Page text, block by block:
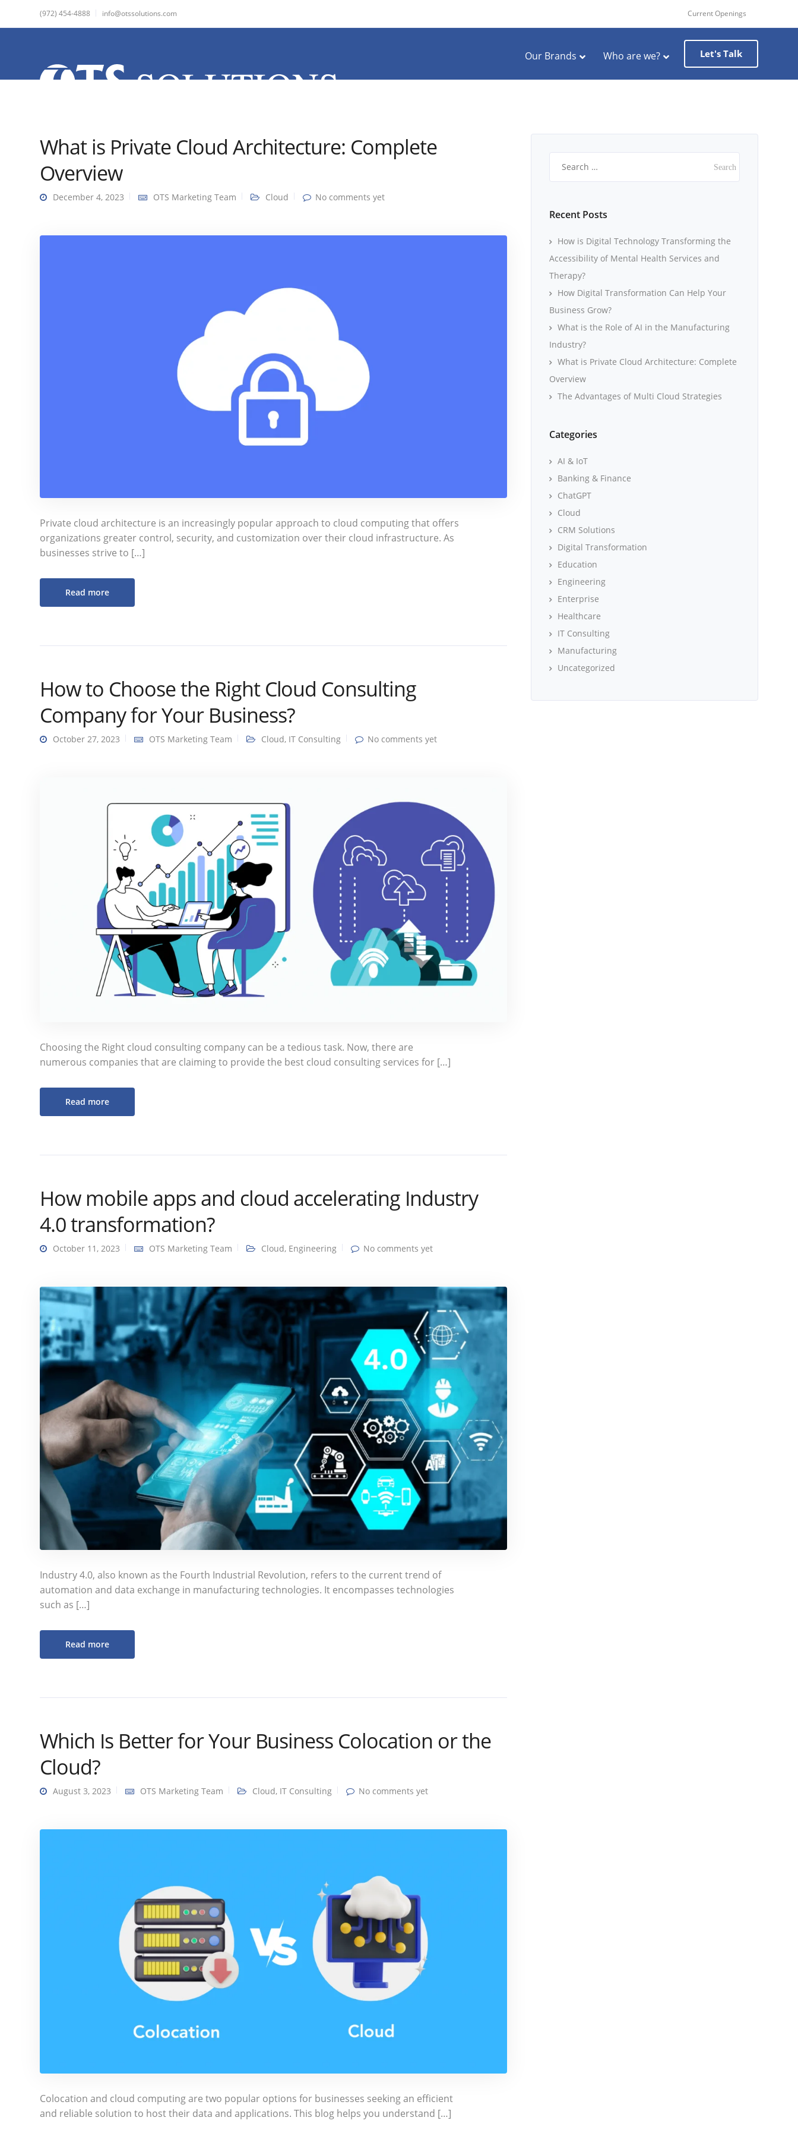
(972) 454-4888 info@otssolutions.com Current Openings
Our Brands Who are we? Let's Talk
What is Private Cloud Architecture: Complete
Overview
December 4, 2023 OTS Marketing Team Cloud No comments yet
Private cloud architecture is an increasingly popular approach to cloud computing that offers
organizations greater control, security, and customization over their cloud infrastructure. As
businesses strive to […]
Read more
How to Choose the Right Cloud Consulting
Company for Your Business?
October 27, 2023 OTS Marketing Team Cloud, IT Consulting No comments yet
Choosing the Right cloud consulting company can be a tedious task. Now, there are
numerous companies that are claiming to provide the best cloud consulting services for […]
Read more
How mobile apps and cloud accelerating Industry
4.0 transformation?
October 11, 2023 OTS Marketing Team Cloud, Engineering No comments yet
Industry 4.0, also known as the Fourth Industrial Revolution, refers to the current trend of
automation and data exchange in manufacturing technologies. It encompasses technologies
such as […]
Read more
Which Is Better for Your Business Colocation or the
Cloud?
August 3, 2023 OTS Marketing Team Cloud, IT Consulting No comments yet
Colocation and cloud computing are two popular options for businesses seeking an efficient
and reliable solution to host their data and applications. This blog helps you understand […]
for:
Recent Posts
How is Digital Technology Transforming the
Accessibility of Mental Health Services and
Therapy?
How Digital Transformation Can Help Your
Business Grow?
What is the Role of AI in the Manufacturing
Industry?
What is Private Cloud Architecture: Complete
Overview
The Advantages of Multi Cloud Strategies
Categories
AI & IoT
Banking & Finance
ChatGPT
Cloud
CRM Solutions
Digital Transformation
Education
Engineering
Enterprise
Healthcare
IT Consulting
Manufacturing
Uncategorized